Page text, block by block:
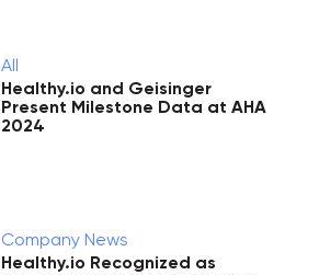
All
Healthy.io and Geisinger
Present Milestone Data at AHA
2024
Company News
Healthy.io Recognized as